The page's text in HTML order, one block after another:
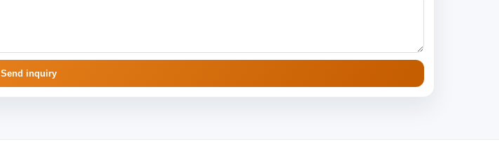
Send inquiry